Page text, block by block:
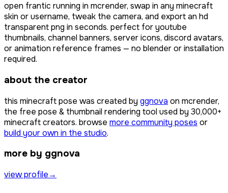
open frantic running in mcrender, swap in any minecraft
skin or username, tweak the camera, and export an hd
transparent png in seconds. perfect for youtube
thumbnails, channel banners, server icons, discord avatars,
or animation reference frames — no blender or installation
required.
about the creator
this minecraft pose was created by ggnova on mcrender,
the free pose & thumbnail rendering tool used by 30,000+
minecraft creators. browse more community poses or
build your own in the studio.
more by ggnova
view profile→